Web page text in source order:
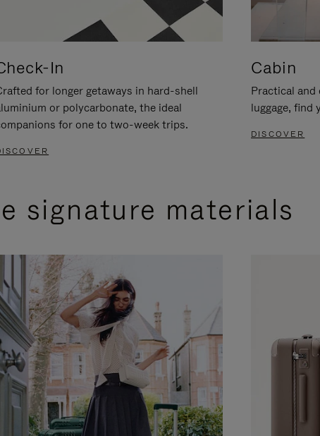
In
for longer getaways in hard-shell
or polycarbonate, the ideal
for one to two-week trips.
Cabin
Practical
luggage, find
DISCOVER
signature materials